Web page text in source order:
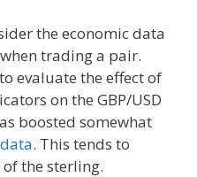
the economic data
trading a pair.
evaluate the effect of
on the GBP/USD
boosted somewhat
. This tends to
the sterling.